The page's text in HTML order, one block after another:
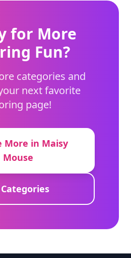
for More
Fun?
categories and
next favorite
page!
More in Maisy
Mouse